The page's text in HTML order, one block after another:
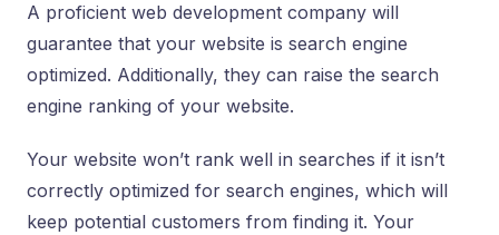
A proficient web development company will
guarantee that your website is search engine
optimized. Additionally, they can raise the search
engine ranking of your website.
Your website won’t rank well in searches if it isn’t
correctly optimized for search engines, which will
keep potential customers from finding it. Your